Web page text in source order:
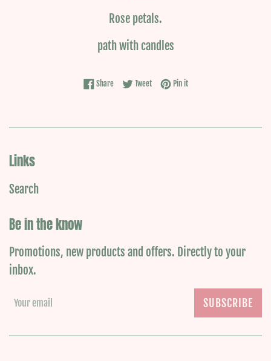
Rose petals.
path with candles
ShareShare on Facebook
TweetTweet on Twitter
Pin itPin on Pinterest
Links
Search
Be in the know
Promotions, new products and offers. Directly to your
inbox.
SUBSCRIBE